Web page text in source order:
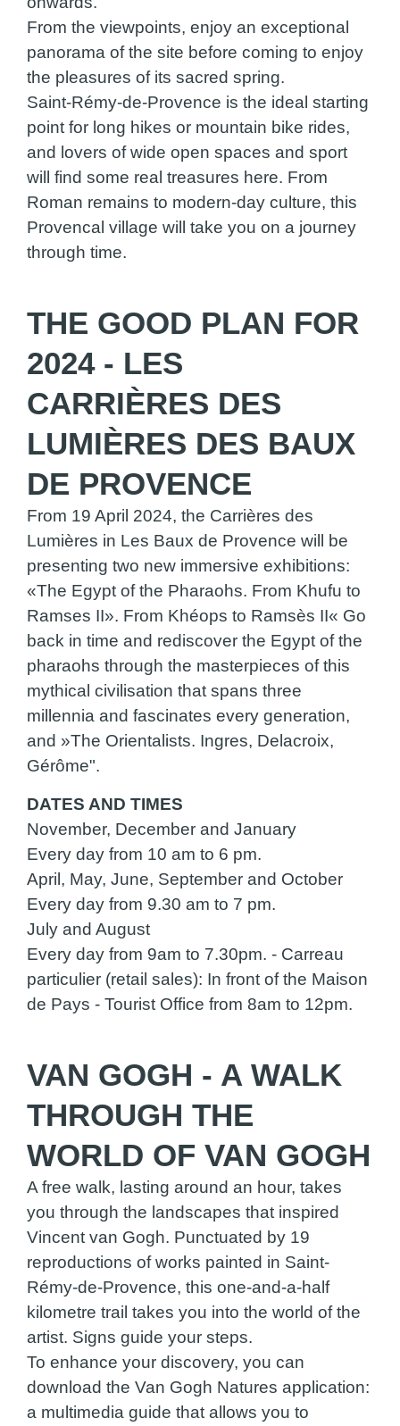
From the viewpoints, enjoy an exceptional
panorama of the site before coming to enjoy
the pleasures of its sacred spring.
Saint-Rémy-de-Provence is the ideal starting
point for long hikes or mountain bike rides,
and lovers of wide open spaces and sport
will find some real treasures here. From
Roman remains to modern-day culture, this
Provencal village will take you on a journey
through time.
THE GOOD PLAN FOR
2024 - LES
CARRIÈRES DES
LUMIÈRES DES BAUX
DE PROVENCE
From 19 April 2024, the Carrières des
Lumières in Les Baux de Provence will be
presenting two new immersive exhibitions:
«The Egypt of the Pharaohs. From Khufu to
Ramses II». From Khéops to Ramsès II« Go
back in time and rediscover the Egypt of the
pharaohs through the masterpieces of this
mythical civilisation that spans three
millennia and fascinates every generation,
and »The Orientalists. Ingres, Delacroix,
Gérôme".
DATES AND TIMES
November, December and January
Every day from 10 am to 6 pm.
April, May, June, September and October
Every day from 9.30 am to 7 pm.
July and August
Every day from 9am to 7.30pm. - Carreau
particulier (retail sales): In front of the Maison
de Pays - Tourist Office from 8am to 12pm.
VAN GOGH - A WALK
THROUGH THE
WORLD OF VAN GOGH
A free walk, lasting around an hour, takes
you through the landscapes that inspired
Vincent van Gogh. Punctuated by 19
reproductions of works painted in Saint-
Rémy-de-Provence, this one-and-a-half
kilometre trail takes you into the world of the
artist. Signs guide your steps.
To enhance your discovery, you can
download the Van Gogh Natures application:
a multimedia guide that allows you to